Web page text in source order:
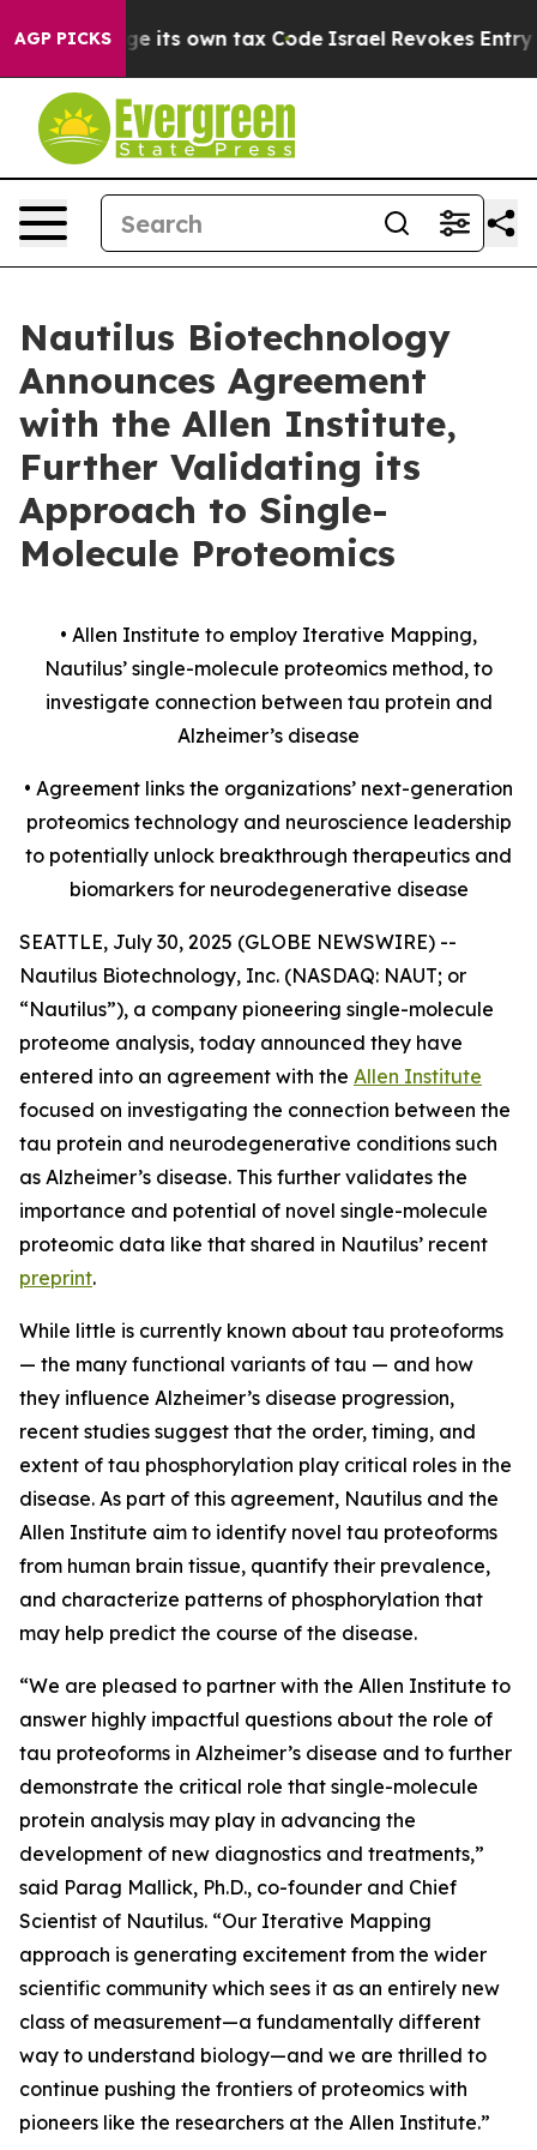
AGP PICKS
to Change its own tax Code Israel Revokes Entry
Nautilus Biotechnology
Announces Agreement
with the Allen Institute,
Further Validating its
Approach to Single-
Molecule Proteomics
• Allen Institute to employ Iterative Mapping,
Nautilus’ single-molecule proteomics method, to
investigate connection between tau protein and
Alzheimer’s disease
• Agreement links the organizations’ next-generation
proteomics technology and neuroscience leadership
to potentially unlock breakthrough therapeutics and
biomarkers for neurodegenerative disease
SEATTLE, July 30, 2025 (GLOBE NEWSWIRE) --
Nautilus Biotechnology, Inc. (NASDAQ: NAUT; or
“Nautilus”), a company pioneering single-molecule
proteome analysis, today announced they have
entered into an agreement with the Allen Institute
focused on investigating the connection between the
tau protein and neurodegenerative conditions such
as Alzheimer’s disease. This further validates the
importance and potential of novel single-molecule
proteomic data like that shared in Nautilus’ recent
preprint.
While little is currently known about tau proteoforms
— the many functional variants of tau — and how
they influence Alzheimer’s disease progression,
recent studies suggest that the order, timing, and
extent of tau phosphorylation play critical roles in the
disease. As part of this agreement, Nautilus and the
Allen Institute aim to identify novel tau proteoforms
from human brain tissue, quantify their prevalence,
and characterize patterns of phosphorylation that
may help predict the course of the disease.
“We are pleased to partner with the Allen Institute to
answer highly impactful questions about the role of
tau proteoforms in Alzheimer’s disease and to further
demonstrate the critical role that single-molecule
protein analysis may play in advancing the
development of new diagnostics and treatments,”
said Parag Mallick, Ph.D., co-founder and Chief
Scientist of Nautilus. “Our Iterative Mapping
approach is generating excitement from the wider
scientific community which sees it as an entirely new
class of measurement—a fundamentally different
way to understand biology—and we are thrilled to
continue pushing the frontiers of proteomics with
pioneers like the researchers at the Allen Institute.”